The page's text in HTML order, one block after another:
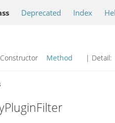
Deprecated Index
Method | Detail: